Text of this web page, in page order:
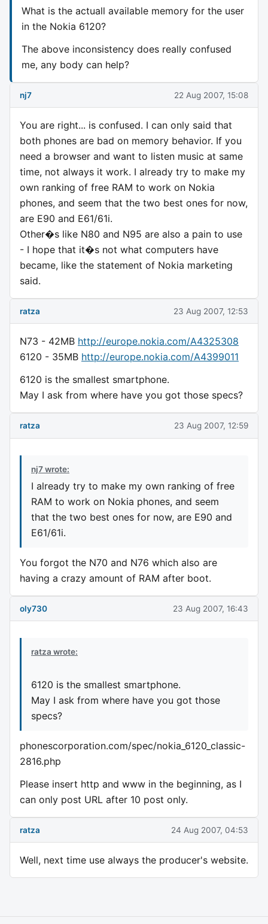
What is the actuall available memory for the user
in the Nokia 6120?
The above inconsistency does really confused
me, any body can help?
nj7 22 Aug 2007, 15:08
You are right... is confused. I can only said that
both phones are bad on memory behavior. If you
need a browser and want to listen music at same
time, not always it work. I already try to make my
own ranking of free RAM to work on Nokia
phones, and seem that the two best ones for now,
are E90 and E61/61i.
Other�s like N80 and N95 are also a pain to use
- I hope that it�s not what computers have
became, like the statement of Nokia marketing
said.
ratza 23 Aug 2007, 12:53
N73 - 42MB http://europe.nokia.com/A4325308
6120 - 35MB http://europe.nokia.com/A4399011
6120 is the smallest smartphone.
May I ask from where have you got those specs?
ratza 23 Aug 2007, 12:59
nj7 wrote:
I already try to make my own ranking of free
RAM to work on Nokia phones, and seem
that the two best ones for now, are E90 and
E61/61i.
You forgot the N70 and N76 which also are
having a crazy amount of RAM after boot.
oly730 23 Aug 2007, 16:43
ratza wrote:
6120 is the smallest smartphone.
May I ask from where have you got those
specs?
phonescorporation.com/spec/nokia_6120_classic-
2816.php
Please insert http and www in the beginning, as I
can only post URL after 10 post only.
ratza 24 Aug 2007, 04:53
Well, next time use always the producer's website.